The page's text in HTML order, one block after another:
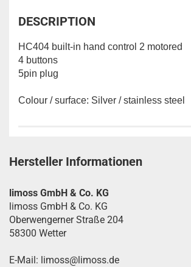
DESCRIPTION
HC404 built-in hand control 2 motored
4 buttons
5pin plug
Colour / surface: Silver / stainless steel
Hersteller Informationen
limoss GmbH & Co. KG
limoss GmbH & Co. KG
Oberwengerner Straße 204
58300 Wetter
E-Mail: limoss@limoss.de